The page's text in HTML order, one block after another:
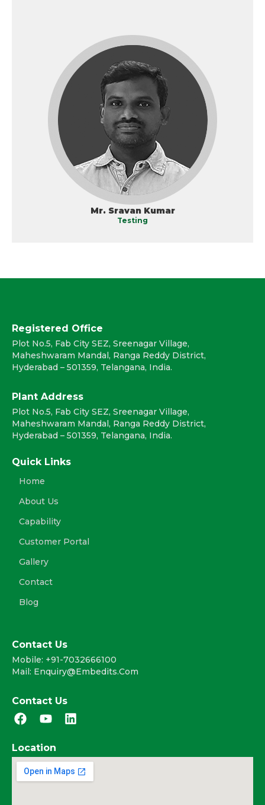
Mr. Sravan Kumar
Testing
Registered Office
Plot No.5, Fab City SEZ, Sreenagar Village,
Maheshwaram Mandal, Ranga Reddy District,
Hyderabad – 501359, Telangana, India.
Plant Address
Plot No.5, Fab City SEZ, Sreenagar Village,
Maheshwaram Mandal, Ranga Reddy District,
Hyderabad – 501359, Telangana, India.
Quick Links
Home
About Us
Capability
Customer Portal
Gallery
Contact
Blog
Contact Us
Mobile: +91-7032666100
Mail: Enquiry@embedits.com
Contact Us
F
a
e
b
o
Y
o
t
u
b
L
i
k
e
d
Location